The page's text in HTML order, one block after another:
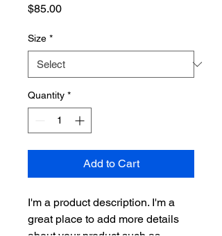
$85.00Price
Size *
Quantity *
Add to Cart
I'm a product description. I'm a
great place to add more details